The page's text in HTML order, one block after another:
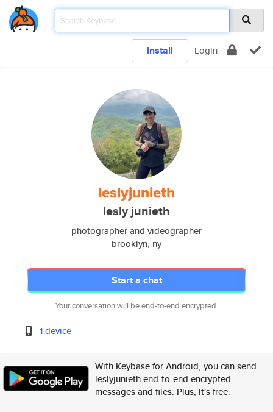
Install Login
leslyjunieth
lesly junieth
photographer and videographer
brooklyn, ny
Start a chat
Your conversation will be end-to-end encrypted.
1 device
With Keybase for Android, you can send
leslyjunieth end-to-end encrypted
messages and files. Plus, it's free.